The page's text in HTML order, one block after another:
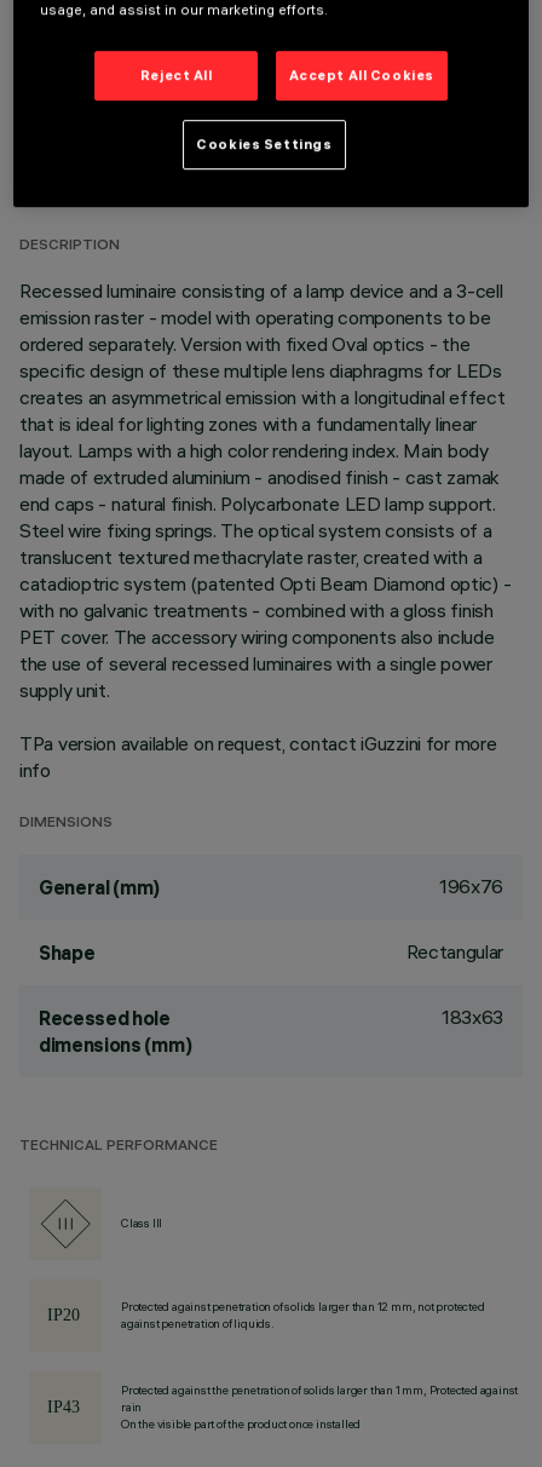
TECHNICAL DATA
DESCRIPTION
Recessed luminaire consisting of a lamp device and a 3-cell
emission raster - model with operating components to be
ordered separately. Version with fixed Oval optics - the
specific design of these multiple lens diaphragms for LEDs
creates an asymmetrical emission with a longitudinal effect
that is ideal for lighting zones with a fundamentally linear
layout. Lamps with a high color rendering index. Main body
made of extruded aluminium - anodised finish - cast zamak
end caps - natural finish. Polycarbonate LED lamp support.
Steel wire fixing springs. The optical system consists of a
translucent textured methacrylate raster, created with a
catadioptric system (patented Opti Beam Diamond optic) -
with no galvanic treatments - combined with a gloss finish
PET cover. The accessory wiring components also include
the use of several recessed luminaires with a single power
supply unit.
TPa version available on request, contact iGuzzini for more
info
DIMENSIONS
General (mm) 196x76
Shape Rectangular
Recessed hole
dimensions (mm)
183x63
TECHNICAL PERFORMANCE
Class III
Protected against penetration of solids larger than 12 mm, not protected
against penetration of liquids.
Protected against the penetration of solids larger than 1 mm, Protected against
rain
On the visible part of the product once installed
usage, and assist in our marketing efforts.
Reject All Accept All Cookies
Cookies Settings